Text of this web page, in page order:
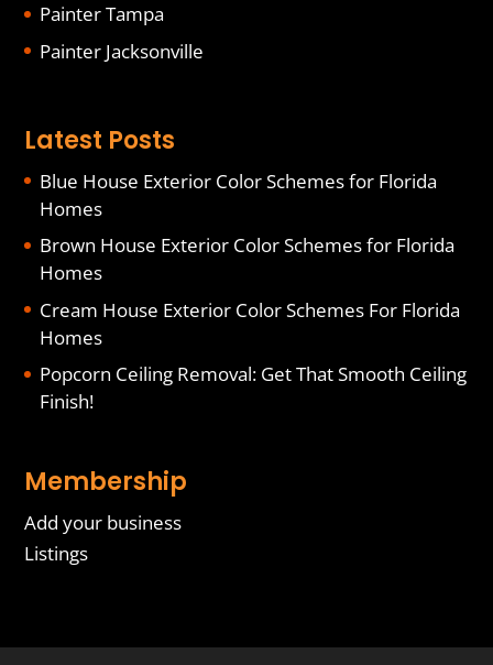
Painter Tampa
Painter Jacksonville
Latest Posts
Blue House Exterior Color Schemes for Florida
Homes
Brown House Exterior Color Schemes for Florida
Homes
Cream House Exterior Color Schemes For Florida
Homes
Popcorn Ceiling Removal: Get That Smooth Ceiling
Finish!
Membership
Add your business
Listings